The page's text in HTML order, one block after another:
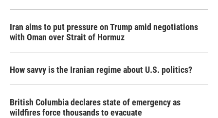
Iran aims to put pressure on Trump amid negotiations
with Oman over Strait of Hormuz
How savvy is the Iranian regime about U.S. politics?
British Columbia declares state of emergency as
wildfires force thousands to evacuate